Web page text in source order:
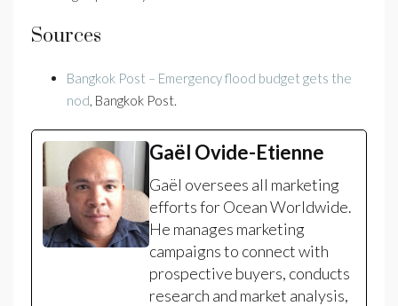
Sources
Bangkok Post – Emergency flood budget gets the
nod , Bangkok Post.
Gaël Ovide-Etienne
Gaël oversees all marketing
efforts for Ocean Worldwide.
He manages marketing
campaigns to connect with
prospective buyers, conducts
research and market analysis,